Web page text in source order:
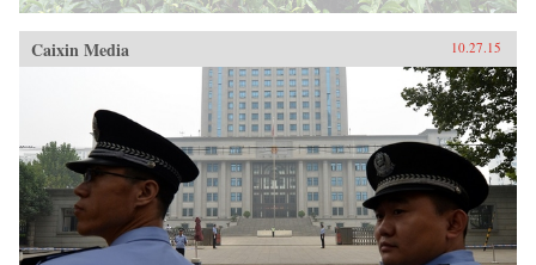
Caixin Media 10.27.15